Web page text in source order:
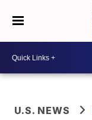
U.S. NEWS